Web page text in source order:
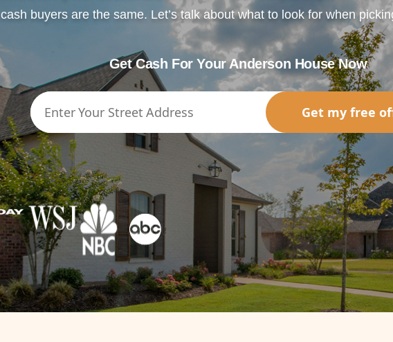
cash buyers are the same. Let’s talk about what to look for when
Get Cash For Your Anderson House Now
Get my free